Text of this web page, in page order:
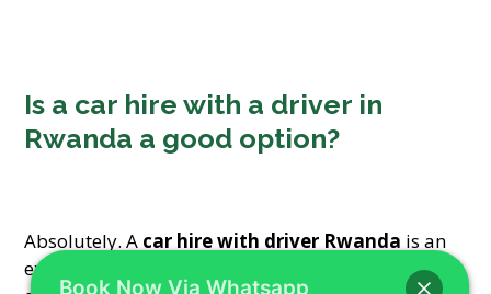
Is a car hire with a driver in
Rwanda a good option?
Absolutely. A car hire with driver Rwanda is an
excellent option for those who prefer to relax and
Book Now Via Whatsapp